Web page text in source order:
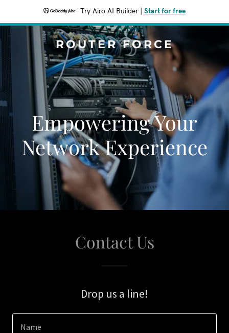
Try Airo AI Builder Start for free
ROUTER FORCE
Empowering Your
Network Experience
Contact Us
Drop us a line!
Name